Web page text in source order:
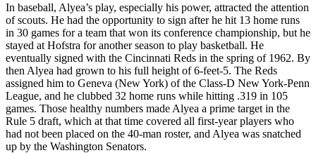
In baseball, Alyea’s play, especially his power, attracted the attention
of scouts. He had the opportunity to sign after he hit 13 home runs
in 30 games for a team that won its conference championship, but he
stayed at Hofstra for another season to play basketball. He
eventually signed with the Cincinnati Reds in the spring of 1962. By
then Alyea had grown to his full height of 6-feet-5. The Reds
assigned him to Geneva (New York) of the Class-D New York-Penn
League, and he clubbed 32 home runs while hitting .319 in 105
games. Those healthy numbers made Alyea a prime target in the
Rule 5 draft, which at that time covered all first-year players who
had not been placed on the 40-man roster, and Alyea was snatched
up by the Washington Senators.